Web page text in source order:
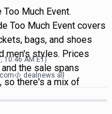
Much Event.
Too Much Event covers
bags, and shoes
men's styles. Prices
the sale spans
so there's a mix of
10:46 AMET)
dealnews all